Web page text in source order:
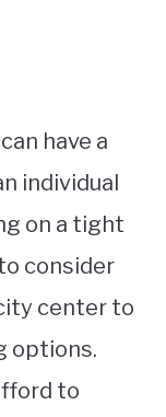
have a
individual
on a tight
consider
center to
options.
to